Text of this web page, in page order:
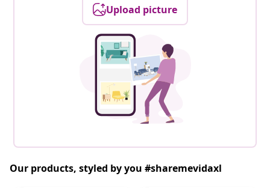
Upload picture
Our products, styled by you #sharemevidaxl